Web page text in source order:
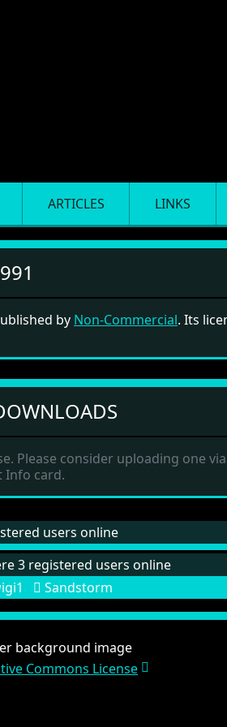
ARTICLES LINKS
by Non-Commercial. Its
Please consider uploading one
Info card.
users online
3 registered users online
Sandstorm